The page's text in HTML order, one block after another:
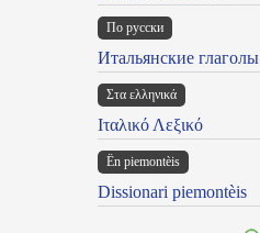
По русски
Итальянские глаголы
Στα ελληνικά
Ιταλικό Λεξικό
Ën piemontèis
Dissionari piemontèis